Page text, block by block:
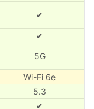
✔
✔
5G
Wi-Fi 6e
5.3
✔